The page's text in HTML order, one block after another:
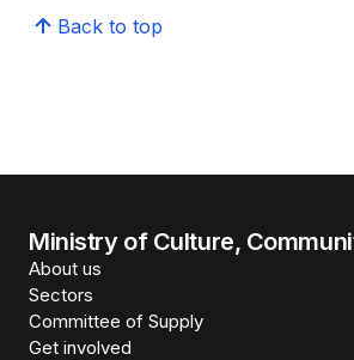
Back to top
Ministry of Culture,
About us
Sectors
Committee of Supply
Get involved